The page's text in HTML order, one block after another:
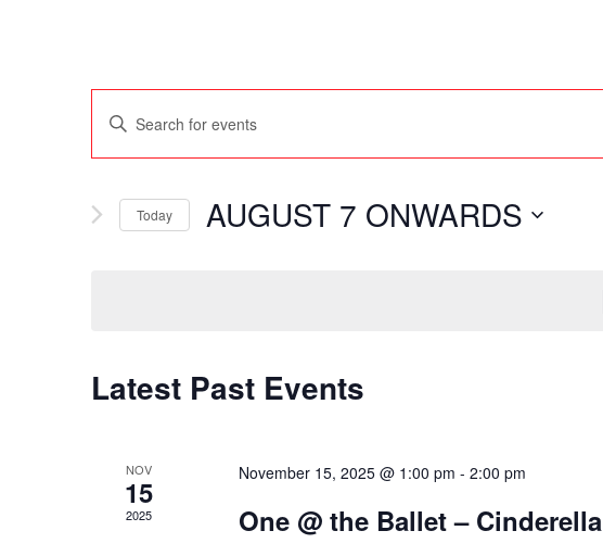
Search
Navigation
Enter
Keyword.
Search
EventsToday AUGUST 7 ONWARDS
Latest Past Events
NOV
15
2025
November 15, 2025 @ 1:00 pm - 2:00 pm
One @ the Ballet – Cinderella